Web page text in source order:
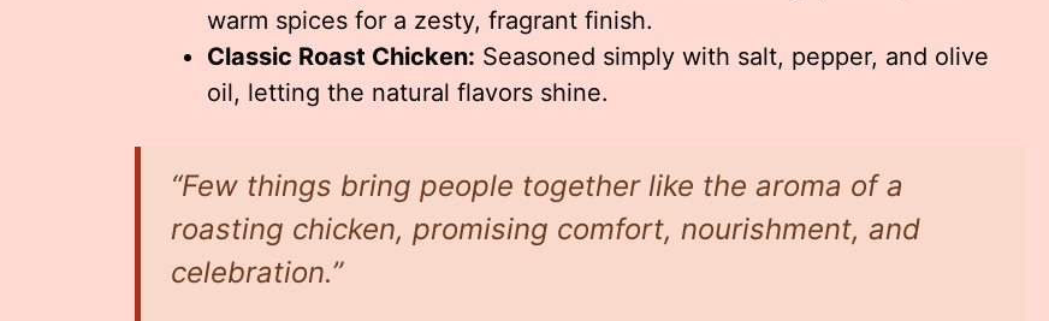
warm spices for a zesty, fragrant finish.
Classic Roast Chicken: Seasoned simply with salt, pepper, and olive
oil, letting the natural flavors shine.
“Few things bring people together like the aroma of a
roasting chicken, promising comfort, nourishment, and
celebration.”